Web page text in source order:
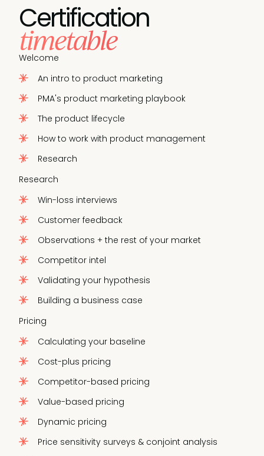
Certification
timetable
Welcome
An intro to product marketing
PMA's product marketing playbook
The product lifecycle
How to work with product management
Research
Research
Win-loss interviews
Customer feedback
Observations + the rest of your market
Competitor intel
Validating your hypothesis
Building a business case
Pricing
Calculating your baseline
Cost-plus pricing
Competitor-based pricing
Value-based pricing
Dynamic pricing
Price sensitivity surveys & conjoint analysis